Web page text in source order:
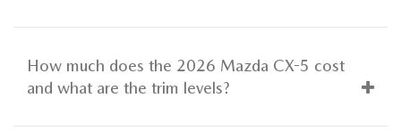
How much does the 2026 Mazda CX-5 cost
and what are the trim levels?